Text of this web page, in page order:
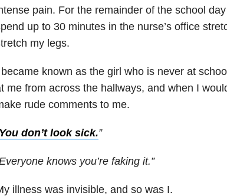
pain. For the remainder of the school
up to 30 minutes in the nurse’s office
my legs.
known as the girl who is never at
me from across the hallways, and when I
rude comments to me.
don’t look sick.”
knows you’re faking it.”
illness was invisible, and so was I.